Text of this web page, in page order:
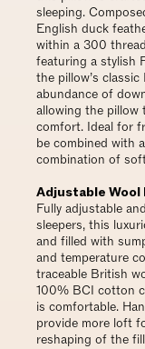
sleeping.
English duck
within a 300
featuring a stylish
the pillow’s
abundance of
allowing the pillow
comfort. Ideal for
be combined with
combination of
Adjustable Wool
Fully adjustable
sleepers, this
and filled with
and temperature
traceable British
100% BCI cotton
is comfortable.
provide more loft
reshaping of the